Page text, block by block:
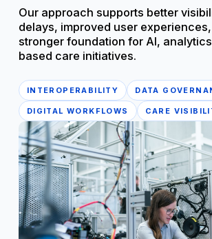
Our approach supports better
delays, improved user
stronger foundation for AI,
based care initiatives.
INTEROPERABILITY DATA
DIGITAL WORKFLOWS CARE